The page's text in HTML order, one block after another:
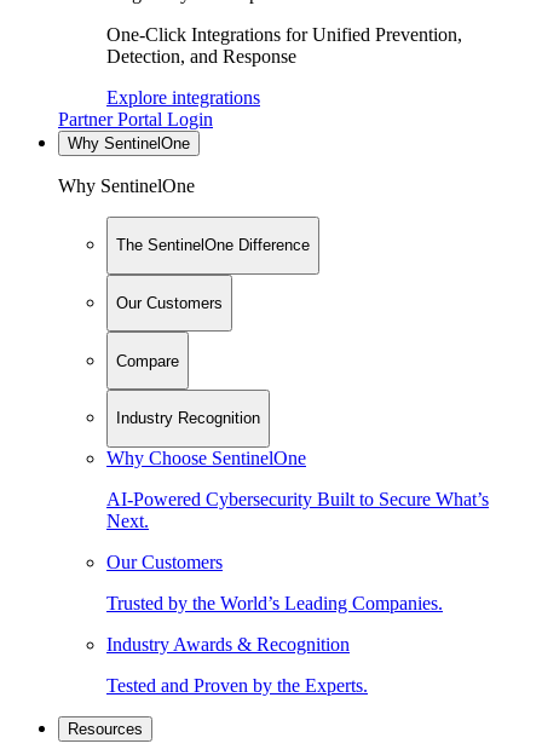
One-Click Integrations for Unified Prevention,
Detection, and Response
Explore integrations
Partner Portal Login
Why SentinelOne
Why SentinelOne
The SentinelOne Difference
Our Customers
Compare
Industry Recognition
Why Choose SentinelOne
AI-Powered Cybersecurity Built to Secure What’s
Next.
Our Customers
Trusted by the World’s Leading Companies.
Industry Awards & Recognition
Tested and Proven by the Experts.
Resources